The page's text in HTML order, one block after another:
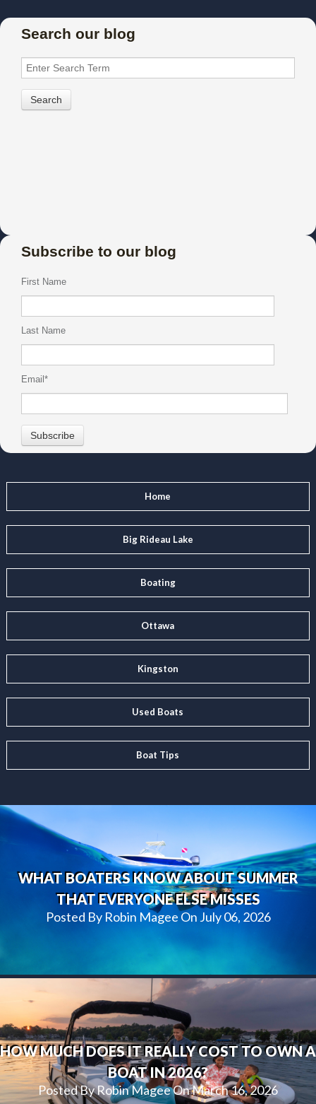
Search our blog
Subscribe to our blog
First Name
Last Name
Email *
Home
Big Rideau Lake
Boating
Ottawa
Kingston
Used Boats
Boat Tips
WHAT BOATERS KNOW ABOUT SUMMER
THAT EVERYONE ELSE MISSES
Posted By Robin Magee On July 06, 2026
HOW MUCH DOES IT REALLY COST TO OWN A
BOAT IN 2026?
Posted By Robin Magee On March 16, 2026